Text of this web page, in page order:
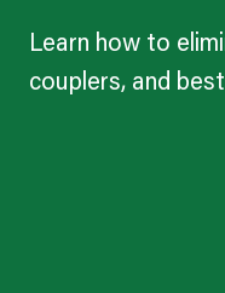
Learn how to
couplers, and